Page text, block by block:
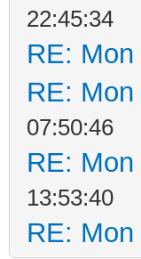
22:45:34
RE:
RE:
07:50:46
RE:
13:53:40
RE: